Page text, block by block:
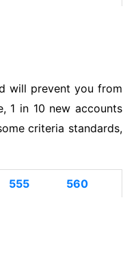
will prevent you from
1 in 10 new accounts
criteria standards,
555
560